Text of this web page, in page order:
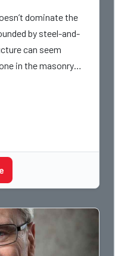
dominate the
by steel-and-
can seem
in the masonry
important buildin